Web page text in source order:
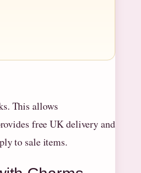
This allows
free UK delivery and
to sale items.